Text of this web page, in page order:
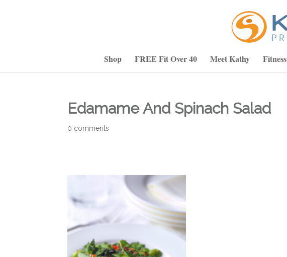
Shop FREE Fit Over 40 Meet Kathy Fitness
Edamame And Spinach Salad
0 comments